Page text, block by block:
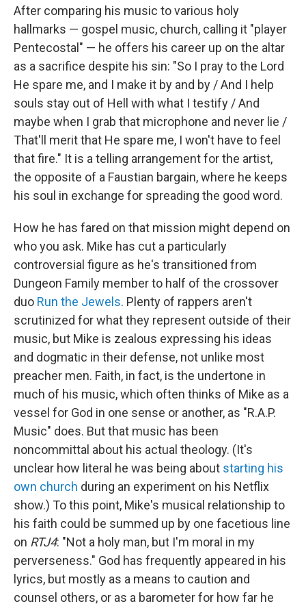
After comparing his music to various holy
hallmarks — gospel music, church, calling it "player
Pentecostal" — he offers his career up on the altar
as a sacrifice despite his sin: "So I pray to the Lord
He spare me, and I make it by and by / And I help
souls stay out of Hell with what I testify / And
maybe when I grab that microphone and never lie /
That'll merit that He spare me, I won't have to feel
that fire." It is a telling arrangement for the artist,
the opposite of a Faustian bargain, where he keeps
his soul in exchange for spreading the good word.
How he has fared on that mission might depend on
who you ask. Mike has cut a particularly
controversial figure as he's transitioned from
Dungeon Family member to half of the crossover
duo Run the Jewels. Plenty of rappers aren't
scrutinized for what they represent outside of their
music, but Mike is zealous expressing his ideas
and dogmatic in their defense, not unlike most
preacher men. Faith, in fact, is the undertone in
much of his music, which often thinks of Mike as a
vessel for God in one sense or another, as "R.A.P.
Music" does. But that music has been
noncommittal about his actual theology. (It's
unclear how literal he was being about starting his
own church during an experiment on his Netflix
show.) To this point, Mike's musical relationship to
his faith could be summed up by one facetious line
on RTJ4: "Not a holy man, but I'm moral in my
perverseness." God has frequently appeared in his
lyrics, but mostly as a means to caution and
counsel others, or as a barometer for how far he